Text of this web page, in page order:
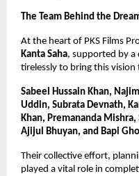
The Team Behind the
At the heart of PKS Films
Kanta Saha, supported by
tirelessly to bring this
Sabeel Hussain Khan,
Uddin, Subrata Devnath,
Khan, Premananda
Ajijul Bhuyan, and Bapi
Their collective effort,
played a vital role in